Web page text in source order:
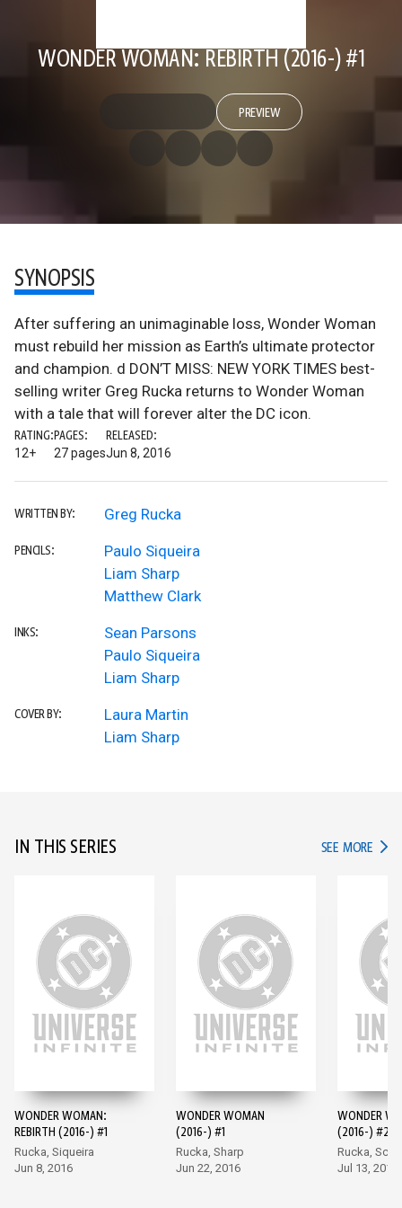
WONDER WOMAN: REBIRTH (2016-) #1
PREVIEW
SYNOPSIS
After suffering an unimaginable loss, Wonder Woman
must rebuild her mission as Earth’s ultimate protector
and champion. d DON’T MISS: NEW YORK TIMES best-
selling writer Greg Rucka returns to Wonder Woman
with a tale that will forever alter the DC icon.
RATING:
12+
PAGES:
27 pages
RELEASED:
Jun 8, 2016
WRITTEN BY: Greg Rucka
PENCILS:
Paulo Siqueira
Liam Sharp
Matthew Clark
INKS:
Sean Parsons
Paulo Siqueira
Liam Sharp
COVER BY:
Laura Martin
Liam Sharp
IN THIS SERIES SEE MORE IN
WONDER WOMAN:
REBIRTH (2016-) #1
Rucka, Siqueira
Jun 8, 2016
WONDER WOMAN
(2016-) #1
Rucka, Sharp
Jun 22, 2016
WONDER
(2016-) #2
Rucka, Scott
Jul 13, 2016